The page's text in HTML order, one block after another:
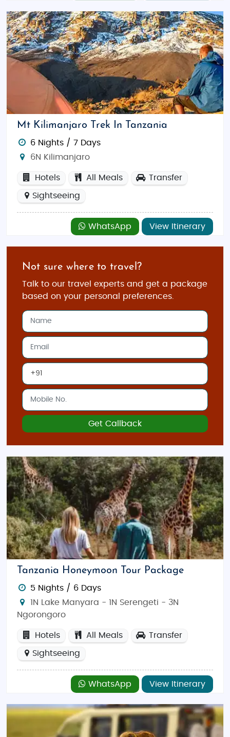
Mt Kilimanjaro Trek In Tanzania
6 Nights / 7 Days
6N Kilimanjaro
Hotels All Meals Transfer
Sightseeing
WhatsApp View Itinerary
Not sure where to travel?
Talk to our travel experts and get a package
based on your personal preferences.
Get Callback
Tanzania Honeymoon Tour Package
5 Nights / 6 Days
1N Lake Manyara - 1N Serengeti - 3N
Ngorongoro
Hotels All Meals Transfer
Sightseeing
WhatsApp View Itinerary